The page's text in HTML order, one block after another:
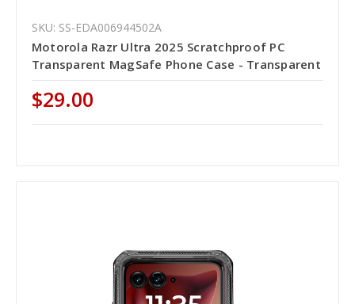
SKU: SS-EDA006944502A
Motorola Razr Ultra 2025 Scratchproof PC
Transparent MagSafe Phone Case - Transparent
$29.00